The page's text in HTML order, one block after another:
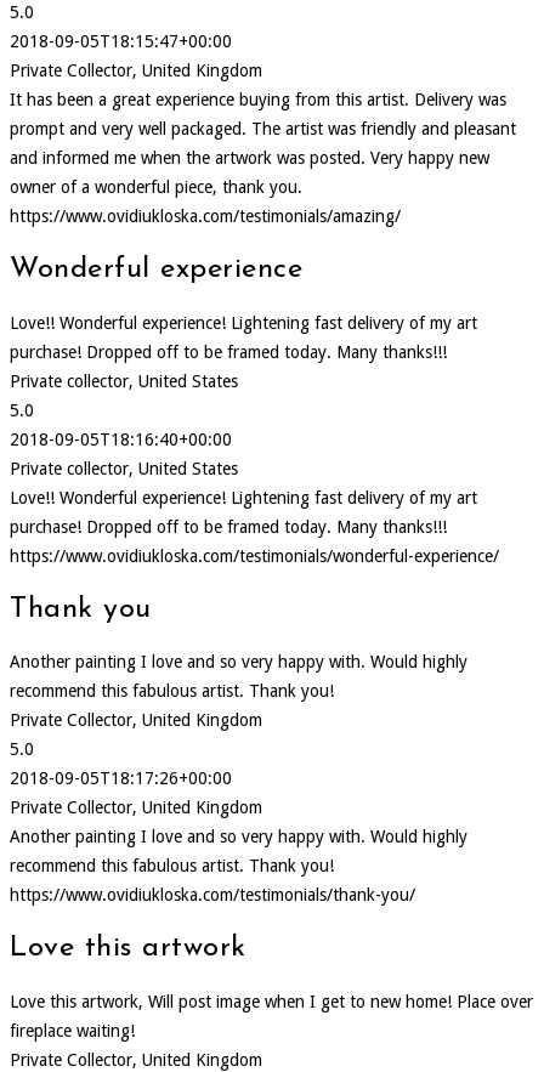
5.0
2018-09-05T18:15:47+00:00
Private Collector, United Kingdom
It has been a great experience buying from this artist. Delivery was
prompt and very well packaged. The artist was friendly and pleasant
and informed me when the artwork was posted. Very happy new
owner of a wonderful piece, thank you.
https://www.ovidiukloska.com/testimonials/amazing/
Wonderful experience
Love!! Wonderful experience! Lightening fast delivery of my art
purchase! Dropped off to be framed today. Many thanks!!!
Private collector, United States
5.0
2018-09-05T18:16:40+00:00
Private collector, United States
Love!! Wonderful experience! Lightening fast delivery of my art
purchase! Dropped off to be framed today. Many thanks!!!
https://www.ovidiukloska.com/testimonials/wonderful-experience/
Thank you
Another painting I love and so very happy with. Would highly
recommend this fabulous artist. Thank you!
Private Collector, United Kingdom
5.0
2018-09-05T18:17:26+00:00
Private Collector, United Kingdom
Another painting I love and so very happy with. Would highly
recommend this fabulous artist. Thank you!
https://www.ovidiukloska.com/testimonials/thank-you/
Love this artwork
Love this artwork, Will post image when I get to new home! Place over
fireplace waiting!
Private Collector, United Kingdom